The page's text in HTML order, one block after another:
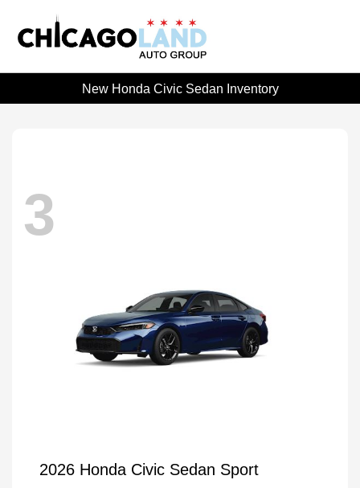
New Honda Civic Sedan Inventory
3
2026 Honda Civic Sedan Sport